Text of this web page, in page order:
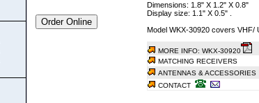
Order Online
Dimensions: 1.8" X 1.2" X 0.8"
Display size: 1.1" X 0.5" .
Model WKX-30920 covers VHF/
MORE INFO: WKX-30920
MATCHING RECEIVERS
ANTENNAS & ACCESSORIES
CONTACT